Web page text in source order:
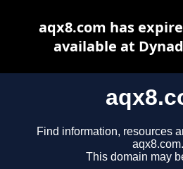
Find information, resources
aqx8.com.
This domain may
aqx8.com has
available at